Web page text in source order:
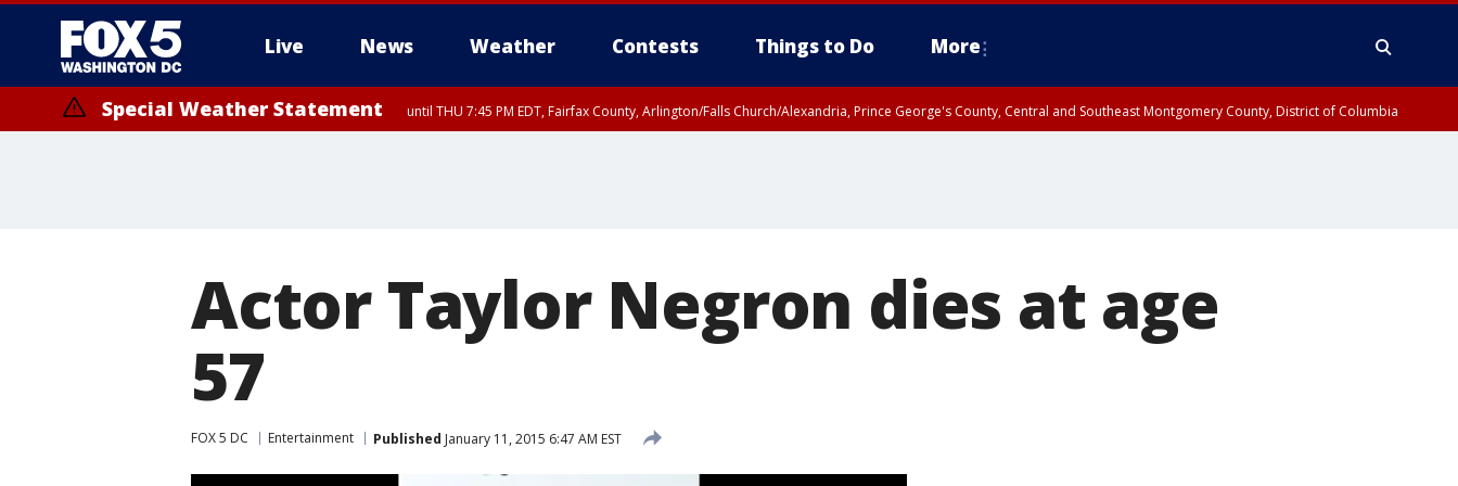
Live News Weather Contests Things to Do More
Special Weather Statement until THU 7:45 PM EDT, Fairfax County, Arlington/Falls Church/Alexandria, Prince George's County, Central and Southeast Montgomery County, District of Columbia
Actor Taylor Negron dies at age
57
FOX 5 DC Entertainment Published January 11, 2015 6:47 AM EST